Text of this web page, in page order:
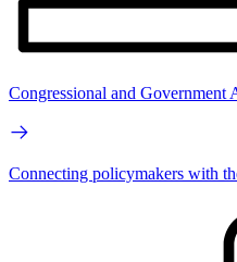
Congressional and Government
Connecting policymakers with